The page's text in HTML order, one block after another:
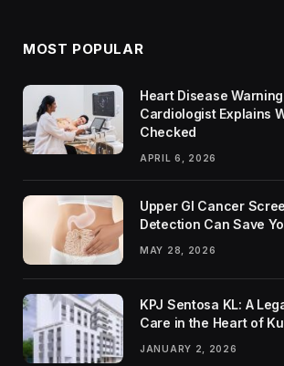
MOST POPULAR
Heart Disease
Cardiologist Explains
Checked
APRIL 6, 2026
Upper GI Cancer
Detection Can Save
MAY 28, 2026
KPJ Sentosa KL: A
Care in the Heart of
JANUARY 2, 2026